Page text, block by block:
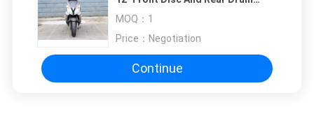
MOQ： 1
Price： Negotiation
Continue